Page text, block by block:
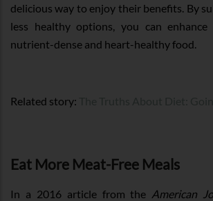
delicious way to enjoy their benefits. By
less healthy options, you can
nutrient-dense and heart-healthy food.
Related story:
Eat More Meat-Free Meals
In a 2016 article from the American